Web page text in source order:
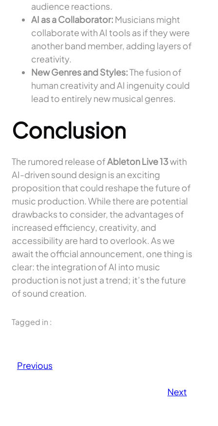
audience reactions.
AI as a Collaborator: Musicians might
collaborate with AI tools as if they were
another band member, adding layers of
creativity.
New Genres and Styles:The fusion of
human creativity and AI ingenuity could
lead to entirely new musical genres.
Conclusion
The rumored release ofAbleton Live 13with
AI-driven sound design is an exciting
proposition that could reshape the future of
music production. While there are potential
drawbacks to consider, the advantages of
increased efficiency, creativity, and
accessibility are hard to overlook. As we
await the official announcement, one thing is
clear: the integration of AI into music
production is not just a trend; it’s the future
of sound creation.
Tagged in :
Previous
Next